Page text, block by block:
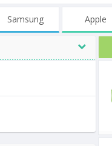
Samsung Apple